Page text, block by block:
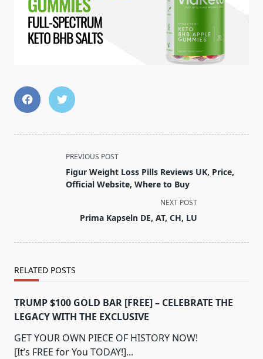
PREVIOUS POST
Figur Weight Loss Pills Reviews UK, Price,
Official Website, Where to Buy
NEXT POST
Prima Kapseln DE, AT, CH, LU
RELATED POSTS
TRUMP $100 GOLD BAR [FREE] – CELEBRATE THE
LEGACY WITH THE EXCLUSIVE
GET YOUR OWN PIECE OF HISTORY NOW!
[It’s FREE for You TODAY!]...